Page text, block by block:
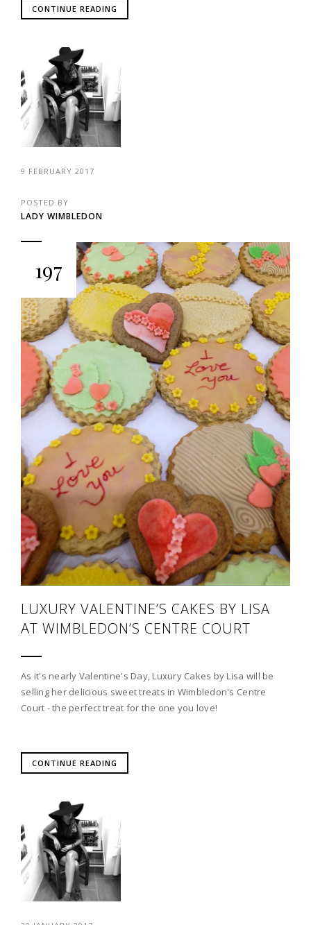
CONTINUE READING
9 FEBRUARY 2017
POSTED BY
LADY WIMBLEDON
197
LUXURY VALENTINE’S CAKES BY LISA
AT WIMBLEDON’S CENTRE COURT
As it's nearly Valentine's Day, Luxury Cakes by Lisa will be
selling her delicious sweet treats in Wimbledon's Centre
Court - the perfect treat for the one you love!
CONTINUE READING